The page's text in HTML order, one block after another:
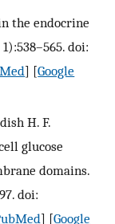
the endocrine
doi:
] [Google
H. F.
glucose
domains.
doi:
] [Google